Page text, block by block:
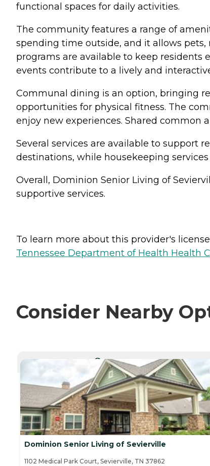
functional spaces for daily activities.
The community features a range of
spending time outside, and it allows
programs are available to keep residents
events contribute to a lively and
Communal dining is an option, bringing
opportunities for physical fitness. The
enjoy new experiences. Shared common
Several services are available to support
destinations, while housekeeping
Overall, Dominion Senior Living of
supportive services.
To learn more about this provider's
Tennessee Department of Health Health
Consider Nearby
CURRENTLY VIEWING
Dominion Senior Living of Sevierville
1102 Medical Park Court, Sevierville, TN 37862